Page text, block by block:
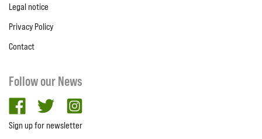
Legal notice
Privacy Policy
Contact
Follow our News
facebooktwitter
Sign up for newsletter